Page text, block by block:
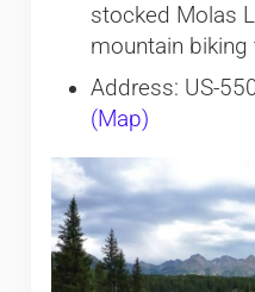
stocked Molas
mountain biking
Address: US-
(Map)